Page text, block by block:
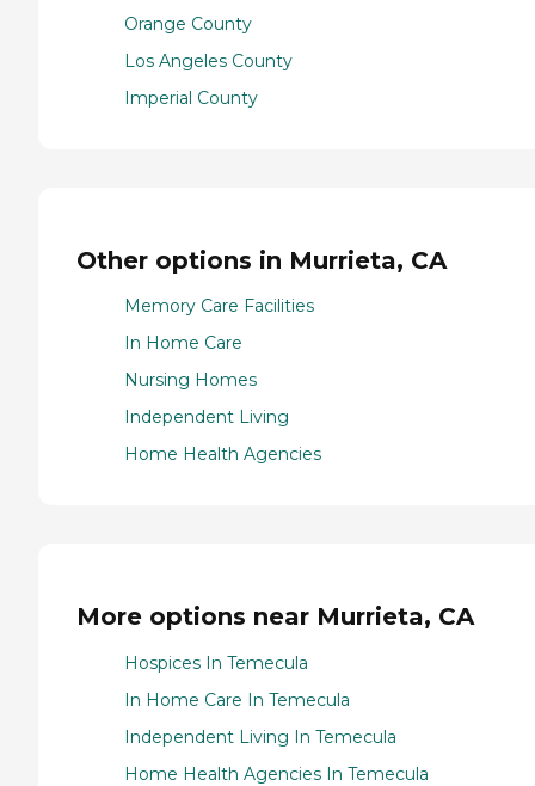
Orange County
Los Angeles County
Imperial County
Other options in Murrieta, CA
Memory Care Facilities
In Home Care
Nursing Homes
Independent Living
Home Health Agencies
More options near Murrieta, CA
Hospices In Temecula
In Home Care In Temecula
Independent Living In Temecula
Home Health Agencies In Temecula